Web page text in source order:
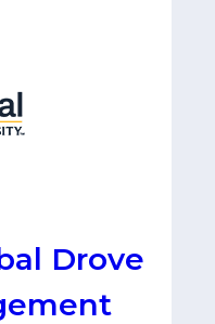
Drove